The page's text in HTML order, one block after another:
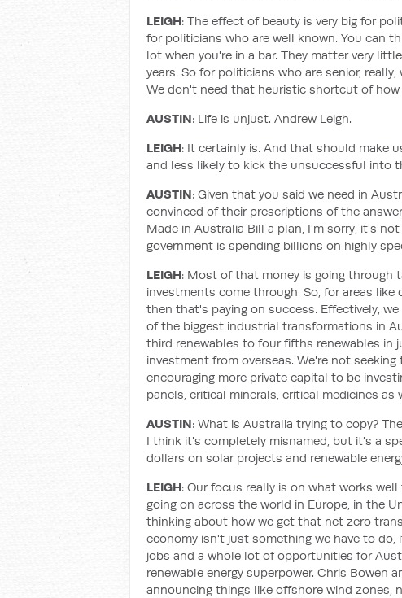
LEIGH: The effect of beauty is very big for
for politicians who are well known. You can
lot when you're in a bar. They matter very
years. So for politicians who are senior,
We don't need that heuristic shortcut of how
AUSTIN: Life is unjust. Andrew Leigh.
LEIGH: It certainly is. And that should make
and less likely to kick the unsuccessful into
AUSTIN: Given that you said we need in
convinced of their prescriptions of the
Made in Australia Bill a plan, I'm sorry, it's
government is spending billions on highly
LEIGH: Most of that money is going through
investments come through. So, for areas
then that's paying on success. Effectively,
of the biggest industrial transformations in
third renewables to four fifths renewables in
investment from overseas. We're not
encouraging more private capital to be
panels, critical minerals, critical medicines
AUSTIN: What is Australia trying to copy?
I think it's completely misnamed, but it's a
dollars on solar projects and renewable
LEIGH: Our focus really is on what works
going on across the world in Europe, in the
thinking about how we get that net zero
economy isn't just something we have to
jobs and a whole lot of opportunities for
renewable energy superpower. Chris Bowen
announcing things like offshore wind zones,